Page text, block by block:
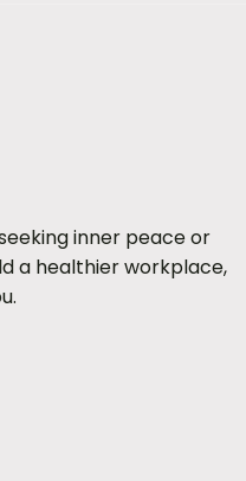
inner peace or
a healthier workplace,